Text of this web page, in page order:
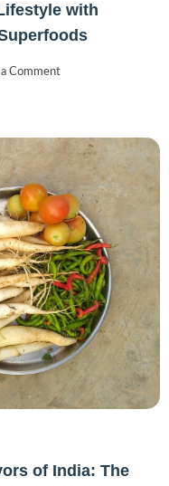
with
a Comment
of India: The